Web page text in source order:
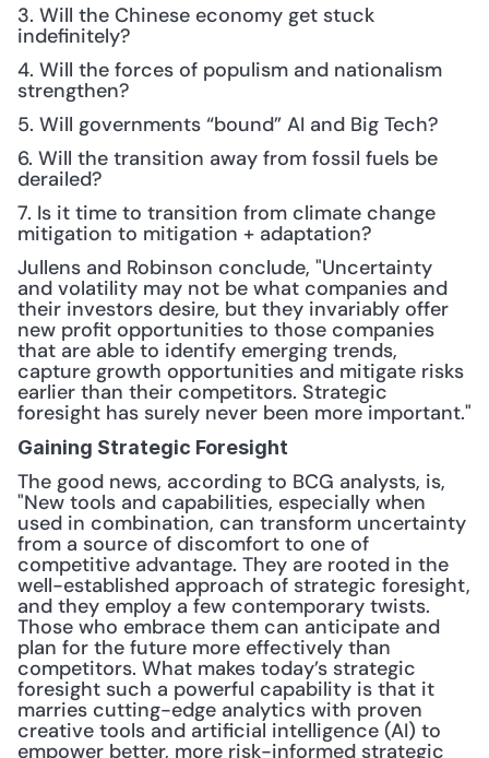
3. Will the Chinese economy get stuck
indefinitely?
4. Will the forces of populism and nationalism
strengthen?
5. Will governments “bound” AI and Big Tech?
6. Will the transition away from fossil fuels be
derailed?
7. Is it time to transition from climate change
mitigation to mitigation + adaptation?
Jullens and Robinson conclude, "Uncertainty
and volatility may not be what companies and
their investors desire, but they invariably offer
new profit opportunities to those companies
that are able to identify emerging trends,
capture growth opportunities and mitigate risks
earlier than their competitors. Strategic
foresight has surely never been more important."
Gaining Strategic Foresight
The good news, according to BCG analysts, is,
"New tools and capabilities, especially when
used in combination, can transform uncertainty
from a source of discomfort to one of
competitive advantage. They are rooted in the
well-established approach of strategic foresight,
and they employ a few contemporary twists.
Those who embrace them can anticipate and
plan for the future more effectively than
competitors. What makes today’s strategic
foresight such a powerful capability is that it
marries cutting-edge analytics with proven
creative tools and artificial intelligence (AI) to
empower better, more risk-informed strategic